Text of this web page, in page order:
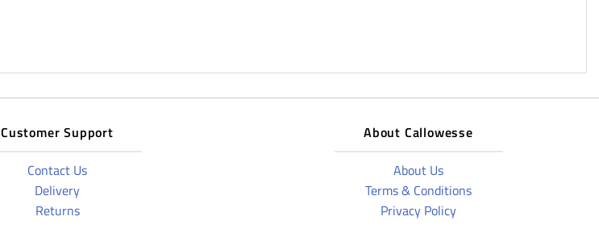
Customer Support
Contact Us
Delivery
Returns
About Callowesse
About Us
Terms & Conditions
Privacy Policy